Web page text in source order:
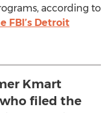
according to
FBI’s Detroit
Kmart
filed the